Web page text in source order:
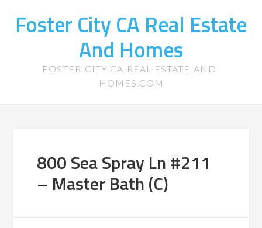
Foster City CA Real Estate
And Homes
FOSTER-CITY-CA-REAL-ESTATE-AND-
HOMES.COM
800 Sea Spray Ln #211
– Master Bath (C)